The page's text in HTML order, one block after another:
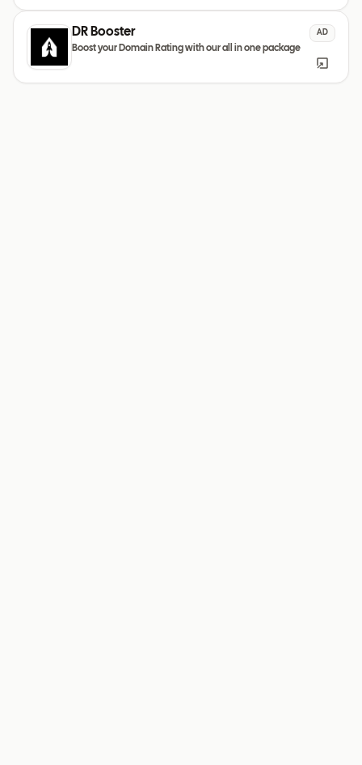
DR Booster
Boost your Domain Rating with our all in one package
AD